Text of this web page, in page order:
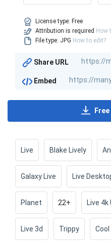
License type: Free
Attribution is required How
File type: JPG How to edit?
Share URL
Embed
Live Blake Lively
Galaxy Live Live
Planet 22+ Live 4k
Live 3d Trippy Cool